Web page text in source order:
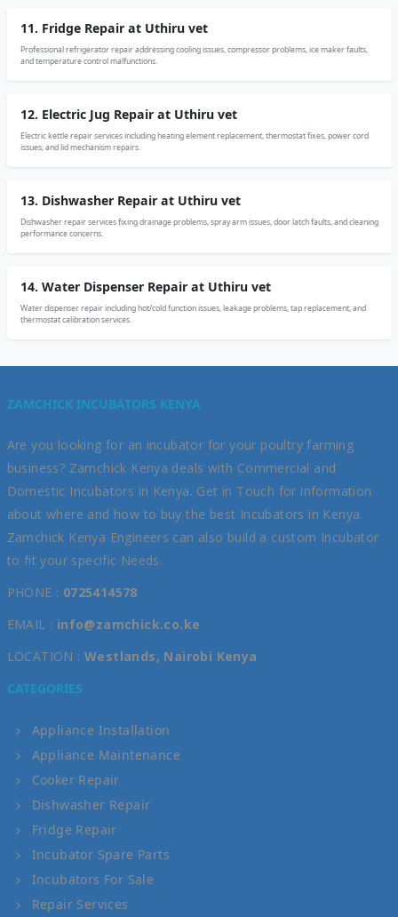
11. Fridge Repair at Uthiru vet
Professional refrigerator repair addressing cooling issues, compressor problems, ice maker faults,
and temperature control malfunctions.
12. Electric Jug Repair at Uthiru vet
Electric kettle repair services including heating element replacement, thermostat fixes, power cord
issues, and lid mechanism repairs.
13. Dishwasher Repair at Uthiru vet
Dishwasher repair services fixing drainage problems, spray arm issues, door latch faults, and cleaning
performance concerns.
14. Water Dispenser Repair at Uthiru vet
Water dispenser repair including hot/cold function issues, leakage problems, tap replacement, and
thermostat calibration services.
ZAMCHICK INCUBATORS KENYA
Are you looking for an incubator for your poultry farming
business? Zamchick Kenya deals with Commercial and
Domestic Incubators in Kenya. Get in Touch for information
about where and how to buy the best Incubators in Kenya.
Zamchick Kenya Engineers can also build a custom Incubator
to fit your specific Needs.
PHONE : 0725414578
EMAIL : info@zamchick.co.ke
LOCATION : Westlands, Nairobi Kenya
CATEGORIES
Appliance Installation
Appliance Maintenance
Cooker Repair
Dishwasher Repair
Fridge Repair
Incubator Spare Parts
Incubators For Sale
Repair Services